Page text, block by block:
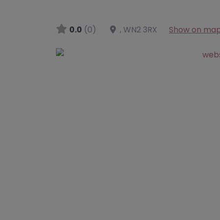
0.0 (0) , WN2 3RX Show on